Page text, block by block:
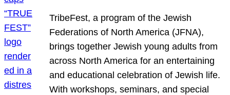
TribeFest, a program of the Jewish
Federations of North America (JFNA),
brings together Jewish young adults from
across North America for an entertaining
and educational celebration of Jewish life.
With workshops, seminars, and special